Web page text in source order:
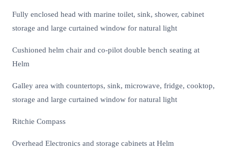
Fully enclosed head with marine toilet, sink, shower, cabinet
storage and large curtained window for natural light
Cushioned helm chair and co-pilot double bench seating at
Helm
Galley area with countertops, sink, microwave, fridge, cooktop,
storage and large curtained window for natural light
Ritchie Compass
Overhead Electronics and storage cabinets at Helm